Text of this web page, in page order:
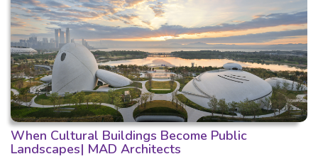
When Cultural Buildings Become Public
Landscapes| MAD Architects